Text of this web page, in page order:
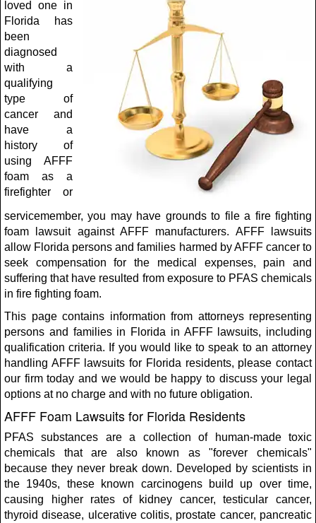
loved one in
Florida has
been
diagnosed
with a
qualifying
type of
cancer and
have a
history of
using AFFF
foam as a
firefighter or
servicemember, you may have grounds to file a fire fighting
foam lawsuit against AFFF manufacturers. AFFF lawsuits
allow Florida persons and families harmed by AFFF cancer to
seek compensation for the medical expenses, pain and
suffering that have resulted from exposure to PFAS chemicals
in fire fighting foam.
This page contains information from attorneys representing
persons and families in Florida in AFFF lawsuits, including
qualification criteria. If you would like to speak to an attorney
handling AFFF lawsuits for Florida residents, please contact
our firm today and we would be happy to discuss your legal
options at no charge and with no future obligation.
AFFF Foam Lawsuits for Florida Residents
PFAS substances are a collection of human-made toxic
chemicals that are also known as "forever chemicals"
because they never break down. Developed by scientists in
the 1940s, these known carcinogens build up over time,
causing higher rates of kidney cancer, testicular cancer,
thyroid disease, ulcerative colitis, prostate cancer, pancreatic